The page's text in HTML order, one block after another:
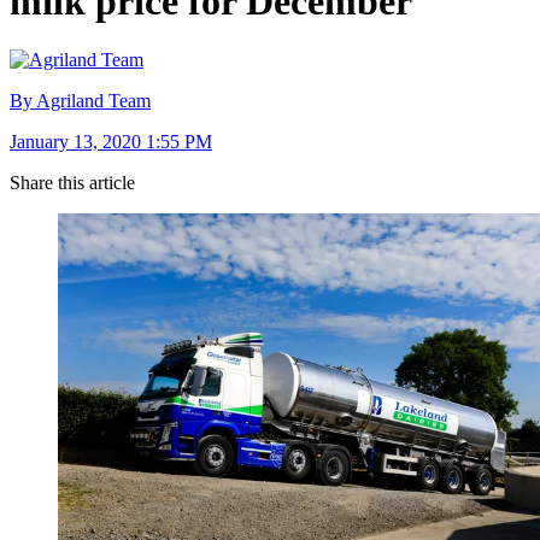
By Agriland Team
January 13, 2020 1:55 PM
Share this article